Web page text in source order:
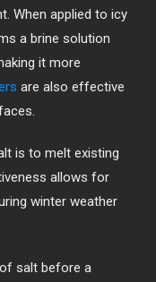
When applied to icy
a brine solution
it more
are also effective
is to melt existing
allows for
winter weather
salt before a